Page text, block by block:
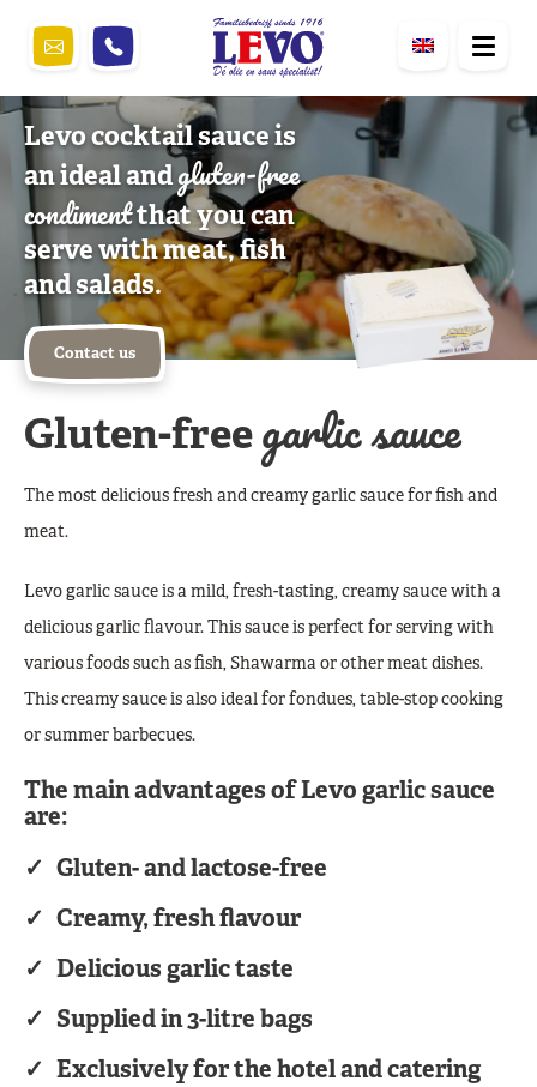
Levo cocktail sauce is
an ideal andgluten-free
condimentthat you can
serve with meat, fish
and salads.
Contact us
Gluten-freegarlic sauce
The most delicious fresh and creamy garlic sauce for fish and
meat.
Levo garlic sauce is a mild, fresh-tasting, creamy sauce with a
delicious garlic flavour. This sauce is perfect for serving with
various foods such as fish, Shawarma or other meat dishes.
This creamy sauce is also ideal for fondues, table-stop cooking
or summer barbecues.
The main advantages of Levo garlic sauce
are:
Gluten- and lactose-free
Creamy, fresh flavour
Delicious garlic taste
Supplied in 3-litre bags
Exclusively for the hotel and catering